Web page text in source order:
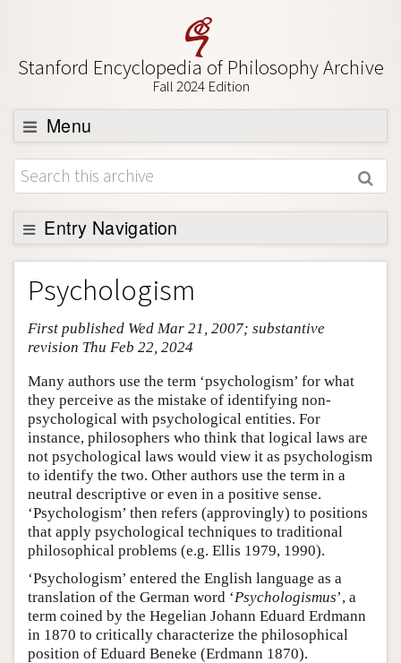
Stanford Encyclopedia of Philosophy Archive
Fall 2024 Edition
Menu
Browse
About
Support SEP
Entry Navigation
Entry Contents
Bibliography
Academic Tools
Author and Citation Info
Psychologism
First published Wed Mar 21, 2007; substantive
revision Thu Feb 22, 2024
Many authors use the term ‘psychologism’ for what
they perceive as the mistake of identifying non-
psychological with psychological entities. For
instance, philosophers who think that logical laws are
not psychological laws would view it as psychologism
to identify the two. Other authors use the term in a
neutral descriptive or even in a positive sense.
‘Psychologism’ then refers (approvingly) to positions
that apply psychological techniques to traditional
philosophical problems (e.g. Ellis 1979, 1990).
‘Psychologism’ entered the English language as a
translation of the German word ‘Psychologismus’, a
term coined by the Hegelian Johann Eduard Erdmann
in 1870 to critically characterize the philosophical
position of Eduard Beneke (Erdmann 1870).